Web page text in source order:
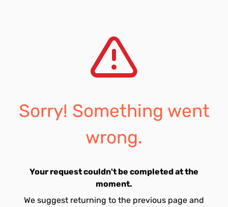
Sorry! Something went
wrong.
Your request couldn't be completed at the
moment.
We suggest returning to the previous page and